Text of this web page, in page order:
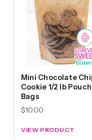
Mini Chocolate
Cookie 1/2 lb Pouch
Bags
$10.00
VIEW PRODUCT